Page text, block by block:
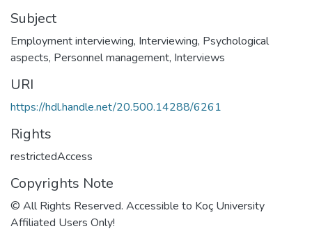
Subject
Employment interviewing, Interviewing, Psychological
aspects, Personnel management, Interviews
URI
https://hdl.handle.net/20.500.14288/6261
Rights
restrictedAccess
Copyrights Note
© All Rights Reserved. Accessible to Koç University
Affiliated Users Only!